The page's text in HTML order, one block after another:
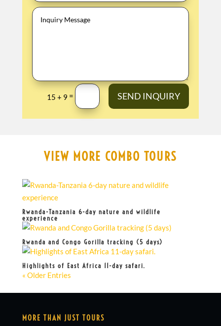
15 + 9 = SEND INQUIRY
VIEW MORE COMBO TOURS
Rwanda-Tanzania 6-day nature and wildlife
experience
Rwanda and Congo Gorilla tracking (5 days)
Highlights of East Africa 11-day safari.
« Older Entries
MORE THAN JUST TOURS